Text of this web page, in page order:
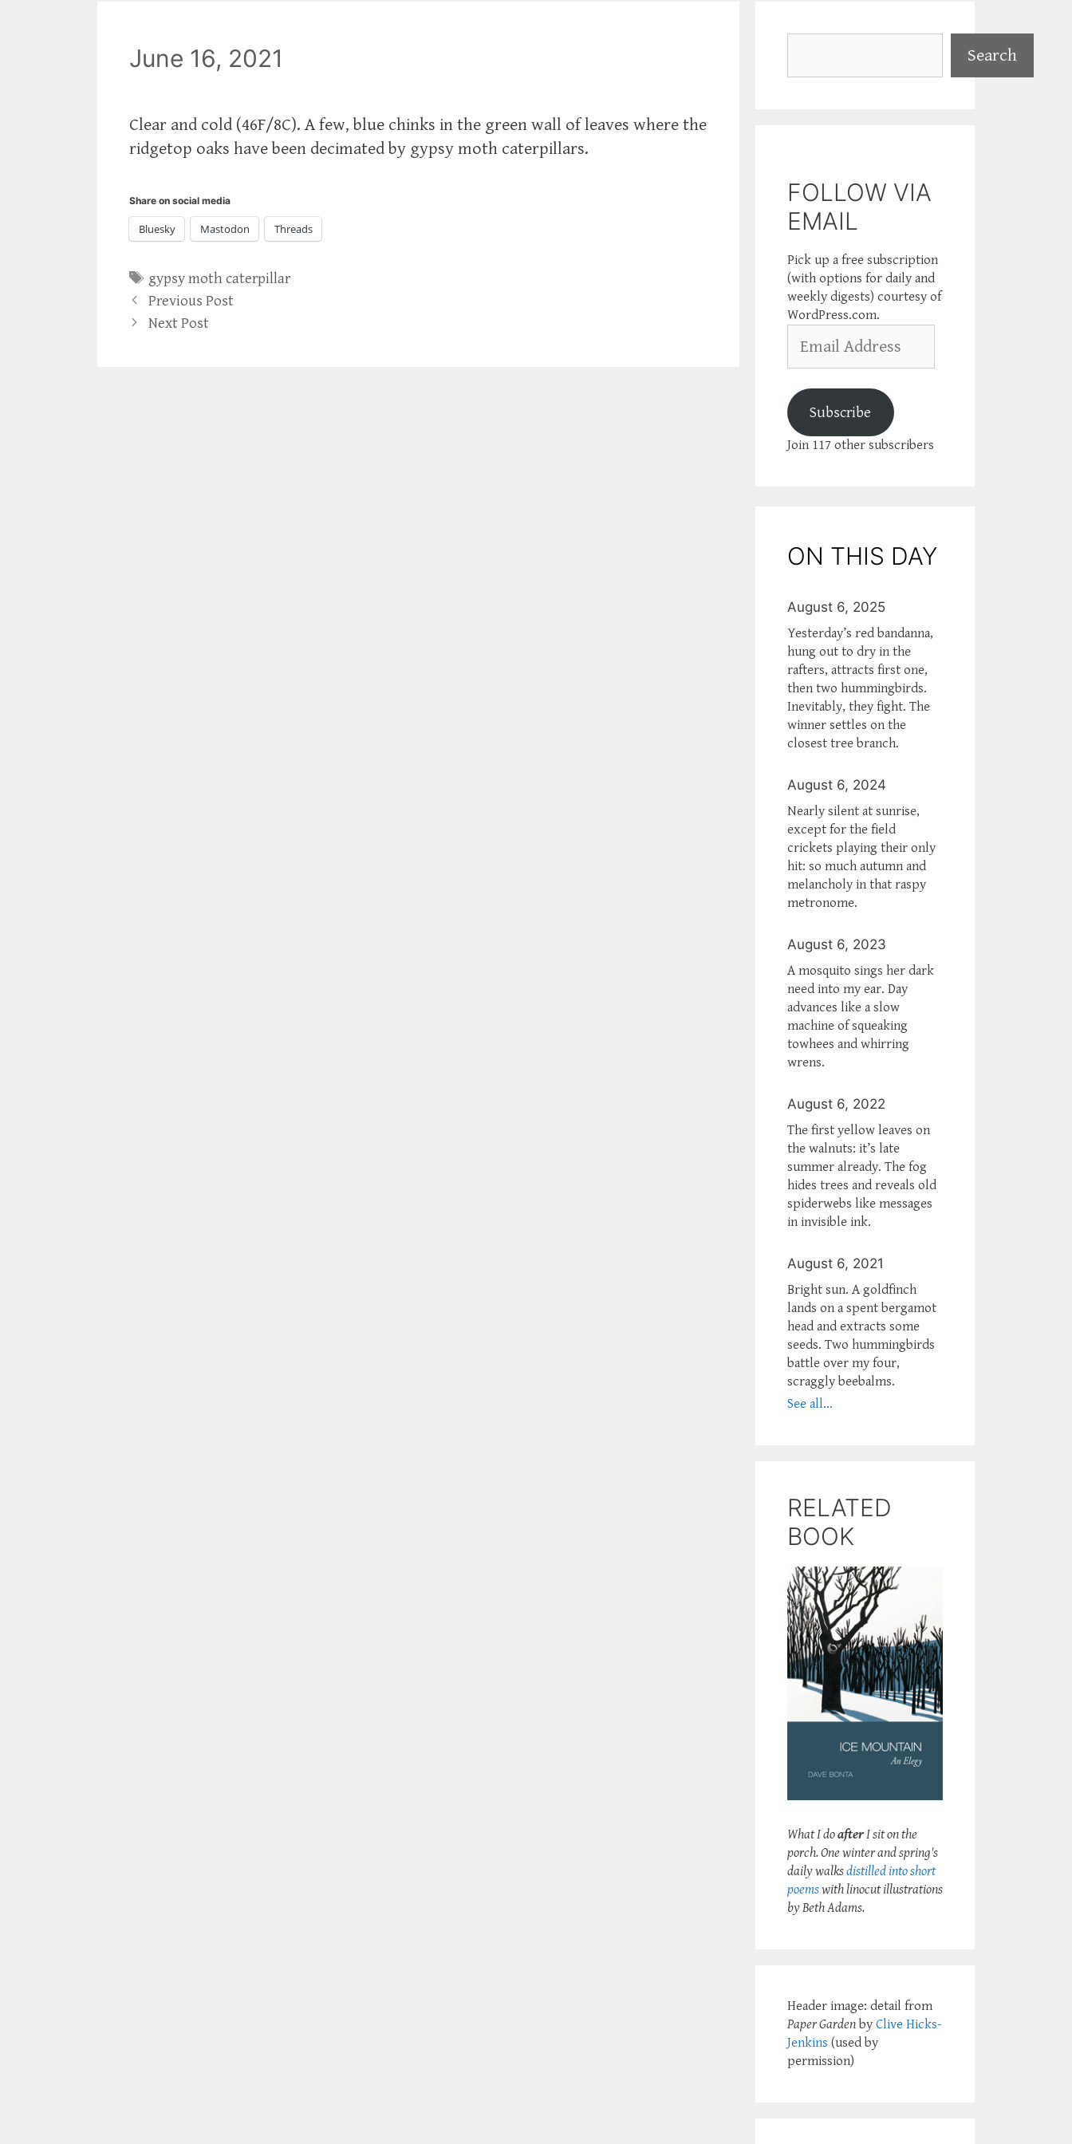
June 16, 2021
Clear and cold (46F/8C). A few, blue chinks in the green wall of leaves where the
ridgetop oaks have been decimated by gypsy moth caterpillars.
Share on social media
Bluesky Mastodon Threads
Tags
gypsy moth caterpillar
Previous Post
Next Post
Search
FOLLOW VIA
EMAIL
Pick up a free subscription
(with options for daily and
weekly digests) courtesy of
WordPress.com.
Address
Subscribe
Join 117 other subscribers
ON THIS DAY
August 6, 2025
Yesterday’s red bandanna,
hung out to dry in the
rafters, attracts first one,
then two hummingbirds.
Inevitably, they fight. The
winner settles on the
closest tree branch.
August 6, 2024
Nearly silent at sunrise,
except for the field
crickets playing their only
hit: so much autumn and
melancholy in that raspy
metronome.
August 6, 2023
A mosquito sings her dark
need into my ear. Day
advances like a slow
machine of squeaking
towhees and whirring
wrens.
August 6, 2022
The first yellow leaves on
the walnuts: it’s late
summer already. The fog
hides trees and reveals old
spiderwebs like messages
in invisible ink.
August 6, 2021
Bright sun. A goldfinch
lands on a spent bergamot
head and extracts some
seeds. Two hummingbirds
battle over my four,
scraggly beebalms.
See all...
RELATED
BOOK
What I doafterI sit on the
porch. One winter and spring's
daily walksdistilled into short
poemswith linocut illustrations
by Beth Adams.
Header image: detail from
Paper Garden by Clive Hicks-
Jenkins (used by
permission)